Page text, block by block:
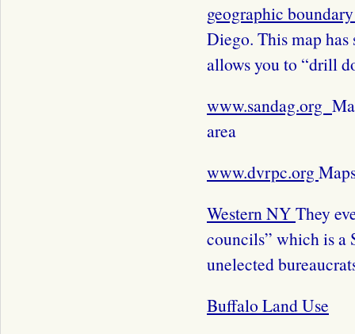
geographic
Diego. This map
allows you to “drill
www.sandag.org
area
www.dvrpc.org
Western NY They
councils” which is a
unelected
Buffalo Land Use